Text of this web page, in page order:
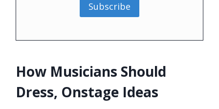
Subscribe
How Musicians Should
Dress, Onstage Ideas